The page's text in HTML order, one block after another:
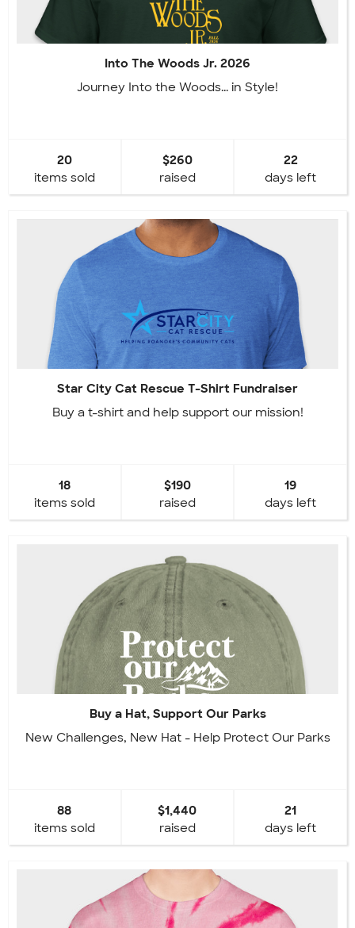
Into The Woods Jr. 2026
Journey Into the Woods... in Style!
20
items sold
$260
raised
22
days left
Star City Cat Rescue T-Shirt Fundraiser
Buy a t-shirt and help support our mission!
18
items sold
$190
raised
19
days left
Buy a Hat, Support Our Parks
New Challenges, New Hat - Help Protect Our Parks
88
items sold
$1,440
raised
21
days left